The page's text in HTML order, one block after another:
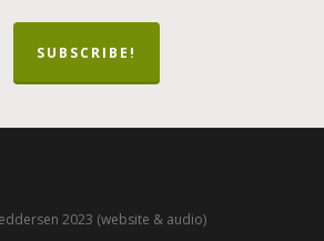
SUBSCRIBE!
2023 (website & audio)